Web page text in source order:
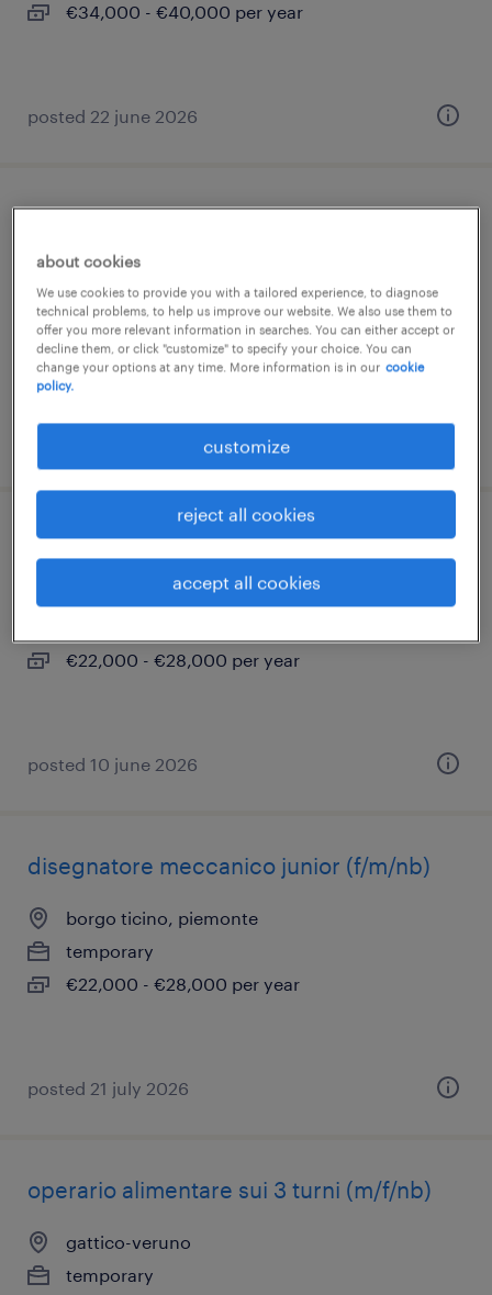
€34,000 - €40,000 per year
posted 22 june 2026
disegnatore meccanico (f/m/nb)
borgo ticino, piemonte
temporary
€22,000 - €28,000 per year
operaio addetto alle presse (m/f/nb)
borgo ticino, piemonte
€22,000 - €28,000 per year
posted 10 june 2026
disegnatore meccanico junior (f/m/nb)
borgo ticino, piemonte
temporary
€22,000 - €28,000 per year
posted 21 july 2026
operario alimentare sui 3 turni (m/f/nb)
gattico-veruno
temporary
about cookies
We use cookies to provide you with a tailored experience, to diagnose
technical problems, to help us improve our website. We also use them to
offer you more relevant information in searches. You can either accept or
decline them, or click "customize" to specify your choice. You can
change your options at any time. More information is in our cookie
policy.
customize
reject all cookies
accept all cookies